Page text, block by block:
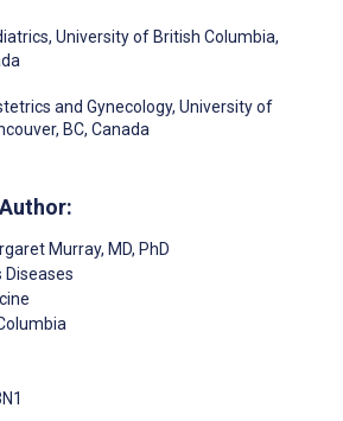
University of British Columbia,
and Gynecology, University of
BC, Canada
Murray, MD, PhD
Diseases